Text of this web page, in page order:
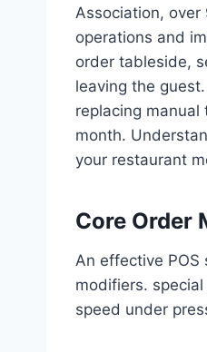
Association,
operations and
order tableside,
leaving the
replacing
month.
your restaurant
Core Order
An effective
modifiers.
speed under